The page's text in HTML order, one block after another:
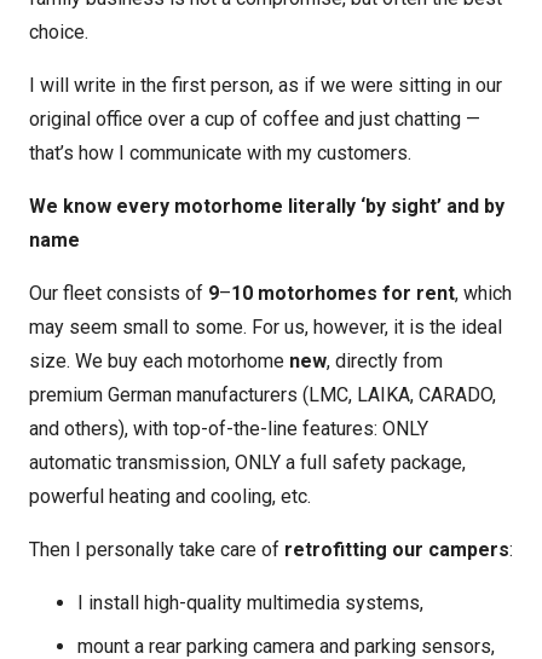
choice.
I will write in the first person, as if we were sitting in our
original office over a cup of coffee and just chatting —
that’s how I communicate with my customers.
We know every motorhome literally ‘by sight’ and by
name
Our fleet consists of 9–10 motorhomes for rent, which
may seem small to some. For us, however, it is the ideal
size. We buy each motorhome new, directly from
premium German manufacturers (LMC, LAIKA, CARADO,
and others), with top-of-the-line features: ONLY
automatic transmission, ONLY a full safety package,
powerful heating and cooling, etc.
Then I personally take care of retrofitting our campers:
I install high-quality multimedia systems,
mount a rear parking camera and parking sensors,